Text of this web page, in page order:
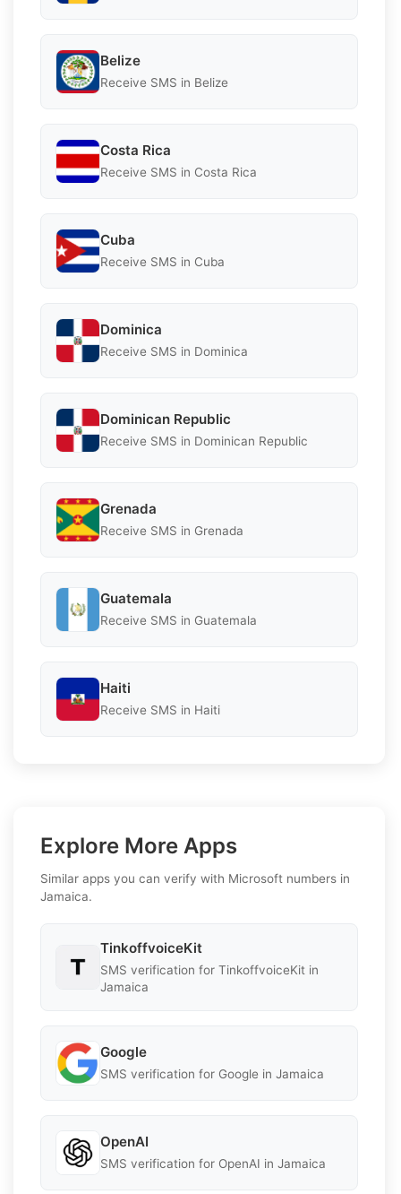
Belize
Receive SMS in Belize
Costa Rica
Receive SMS in Costa Rica
Cuba
Receive SMS in Cuba
Dominica
Receive SMS in Dominica
Dominican Republic
Receive SMS in Dominican Republic
Grenada
Receive SMS in Grenada
Guatemala
Receive SMS in Guatemala
Haiti
Receive SMS in Haiti
Explore More Apps
Similar apps you can verify with Microsoft numbers in
Jamaica.
TinkoffvoiceKit
SMS verification for TinkoffvoiceKit in
Jamaica
Google
SMS verification for Google in Jamaica
OpenAI
SMS verification for OpenAI in Jamaica